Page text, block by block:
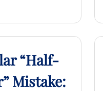
“Half-
Mistake: